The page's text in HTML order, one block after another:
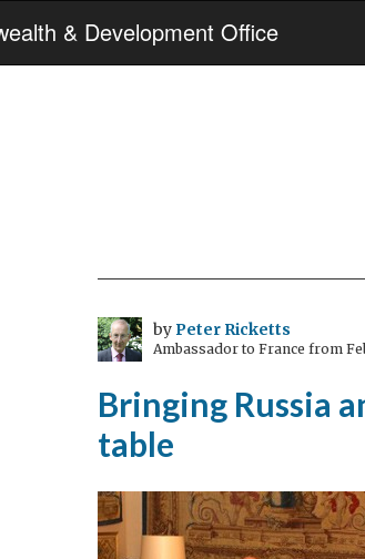
& Development Office
byPeter Ricketts
Ambassador to France from
Bringing Russia
table